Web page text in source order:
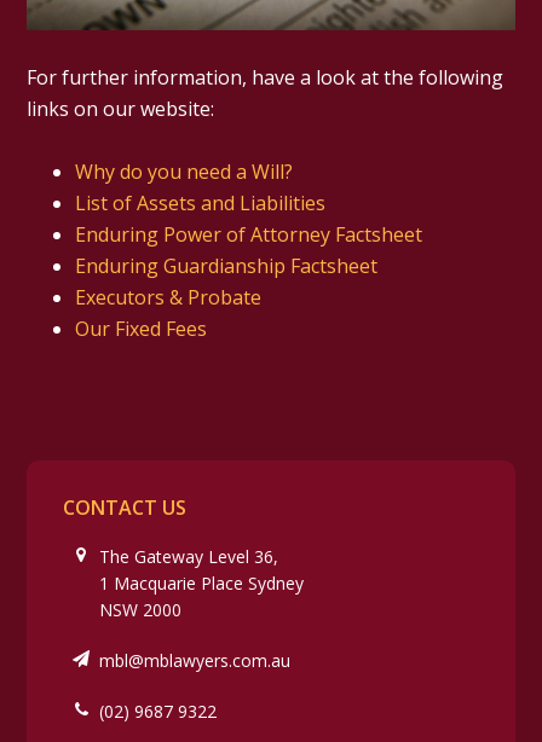
For further information, have a look at the following
links on our website:
Why do you need a Will?
List of Assets and Liabilities
Enduring Power of Attorney Factsheet
Enduring Guardianship Factsheet
Executors & Probate
Our Fixed Fees
CONTACT US
The Gateway Level 36,
1 Macquarie Place Sydney
NSW 2000
mbl@mblawyers.com.au
(02) 9687 9322